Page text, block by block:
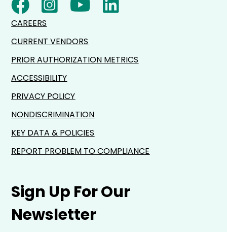
Sign Up For Our
Newsletter
CAREERS
CURRENT VENDORS
PRIOR AUTHORIZATION METRICS
ACCESSIBILITY
PRIVACY POLICY
NONDISCRIMINATION
KEY DATA & POLICIES
REPORT PROBLEM TO COMPLIANCE